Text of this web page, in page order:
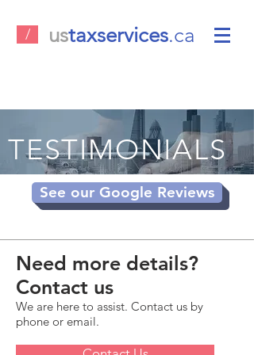
/ ustaxservices.ca
TESTIMONIALS
See our Google Reviews
Need more details?
Contact us
We are here to assist. Contact us by
phone or email.